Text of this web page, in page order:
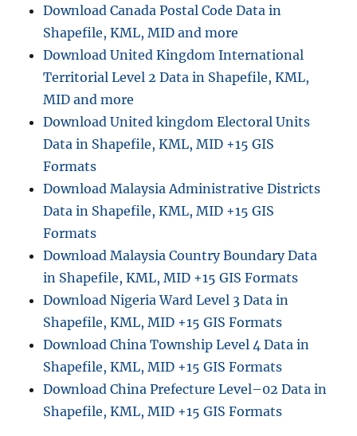
i
t
e
d
t
a
e
i
o
o
e
M
Download Canada Postal Code Data in
Shapefile, KML, MID and more
Download United Kingdom International
Territorial Level 2 Data in Shapefile, KML,
MID and more
Download United kingdom Electoral Units
Data in Shapefile, KML, MID +15 GIS
Formats
Download Malaysia Administrative Districts
Data in Shapefile, KML, MID +15 GIS
Formats
Download Malaysia Country Boundary Data
in Shapefile, KML, MID +15 GIS Formats
Download Nigeria Ward Level 3 Data in
Shapefile, KML, MID +15 GIS Formats
Download China Township Level 4 Data in
Shapefile, KML, MID +15 GIS Formats
Download China Prefecture Level–02 Data in
Shapefile, KML, MID +15 GIS Formats